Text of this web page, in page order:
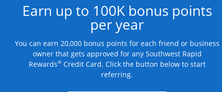
Earn up to 100K bonus points
per year
You can earn 20,000 bonus points for each friend or business
owner that gets approved for any Southwest Rapid
Rewards®Credit Card. Click the button below to start
referring.